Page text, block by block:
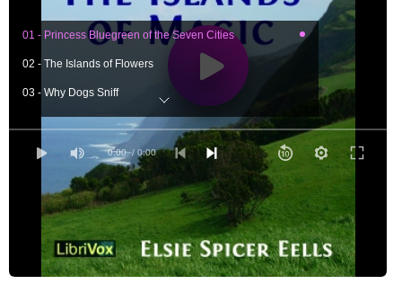
0:00 / 0:00
01 - Princess Bluegreen of the Seven Cities
02 - The Islands of Flowers
03 - Why Dogs Sniff
04 - Longstaff, Pinepuller and Rockheaver
05 - The Table, the Sifter and the Pinchers
06 - Linda Branca and her Mask
07 - Fresh Figs
08 - Peter-of-the-Pigs
09 - The Princess Who Lost Her Rings